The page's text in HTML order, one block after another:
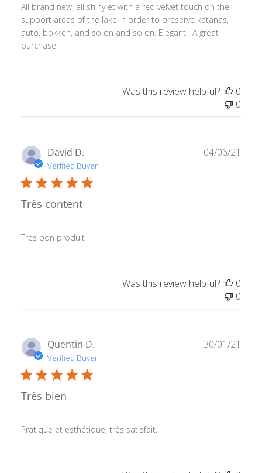
All brand new, all shiny et with a red velvet touch on the
support areas of the lake in order to preserve katanas,
auto, bokken, and so on and so on. Elegant ! A great
purchase
Was this review helpful?
0
0
David D.
Verified Buyer
Très content
Très bon produit
04/06/21
Was this review helpful?
0
0
Quentin D.
Verified Buyer
Très bien
Pratique et esthétique, très satisfait.
30/01/21